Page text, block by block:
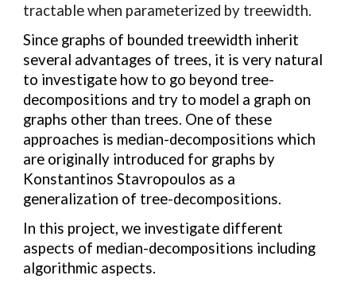
tractable when parameterized by treewidth.
Since graphs of bounded treewidth inherit
several advantages of trees, it is very natural
to investigate how to go beyond tree-
decompositions and try to model a graph on
graphs other than trees. One of these
approaches is median-decompositions which
are originally introduced for graphs by
Konstantinos Stavropoulos as a
generalization of tree-decompositions.
In this project, we investigate different
aspects of median-decompositions including
algorithmic aspects.